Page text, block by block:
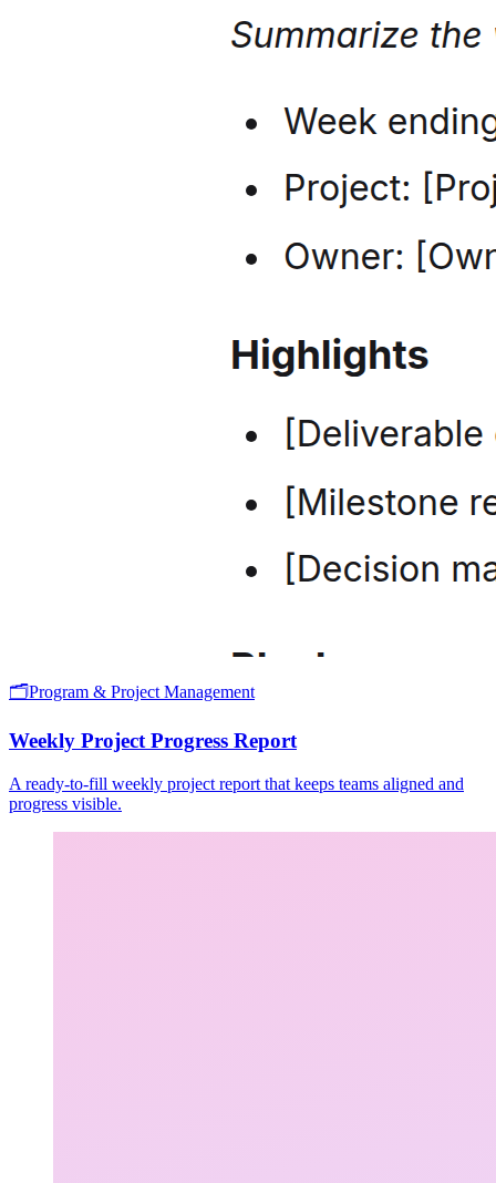
🗂️Program & Project Management
Weekly Project Progress Report
A ready-to-fill weekly project report that keeps teams aligned and
progress visible.